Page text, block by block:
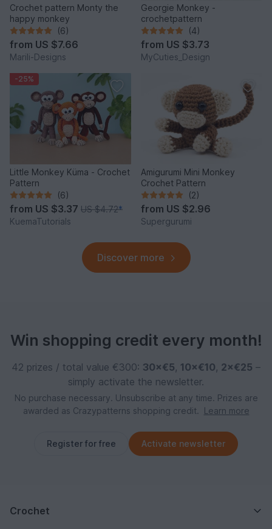
Crochet pattern Monty the
happy monkey
(6)
from US $7.66
Marili-Designs
Georgie Monkey -
crochetpattern
(4)
from US $3.73
MyCuties_Design
-25%
Little Monkey Küma - Crochet
Pattern
(6)
from US $3.37 US $4.72*
KuemaTutorials
Amigurumi Mini Monkey
Crochet Pattern
(2)
from US $2.96
Supergurumi
Discover more
Win shopping credit every month!
42 prizes / total value €300: 30×€5, 10×€10, 2×€25 –
simply activate the newsletter.
No purchase necessary. Unsubscribe at any time. Prizes are
awarded as Crazypatterns shopping credit.
Learn more
Register for free Activate newsletter
Crochet